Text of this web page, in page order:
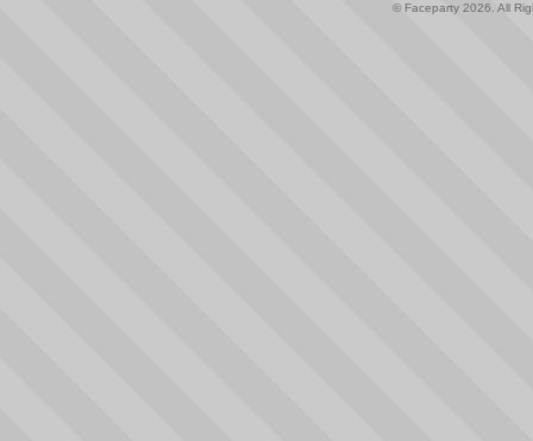
© Faceparty 2026. All